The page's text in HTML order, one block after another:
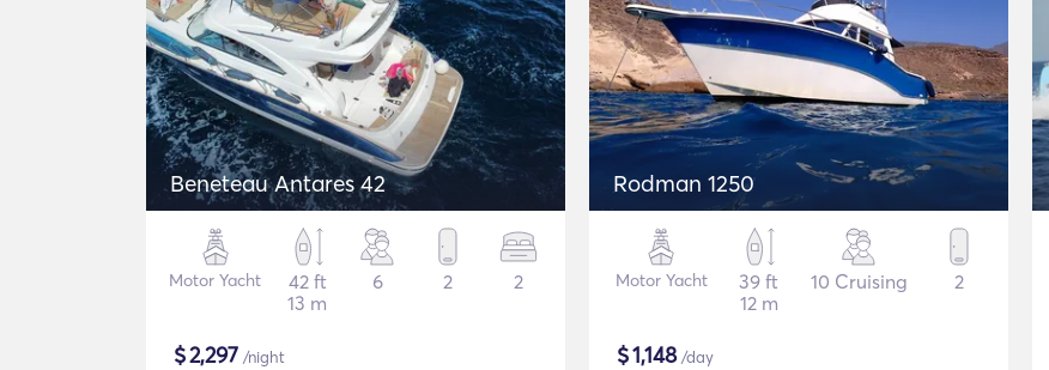
Beneteau Antares 42
Motor Yacht
42 ft
13 m
6 2 2
$2,297 /night
Rodman 1250
Motor Yacht
39 ft
12 m
10 Cruising 2
$1,148/day